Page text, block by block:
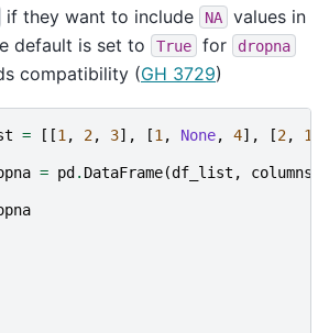
if they want to include NA
values in
default is set to
True for dropna
compatibility (GH 3729)
= [[1 , 2, 3], [1 , None, 4], [2, 1
= pd . DataFrame(df_list , columns